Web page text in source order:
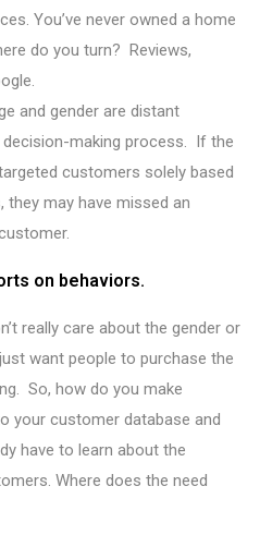
You’ve never owned a home
do you turn? Reviews,
and gender are distant
decision-making process. If the
customers solely based
may have missed an
on behaviors.
really care about the gender or
want people to purchase the
So, how do you make
your customer database and
have to learn about the
Where does the need